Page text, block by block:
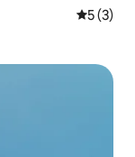
5 out of
5 (3)